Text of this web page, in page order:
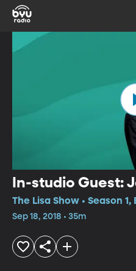
In-studio Guest:
The Lisa Show • Season
Sep 18, 2018 • 35m